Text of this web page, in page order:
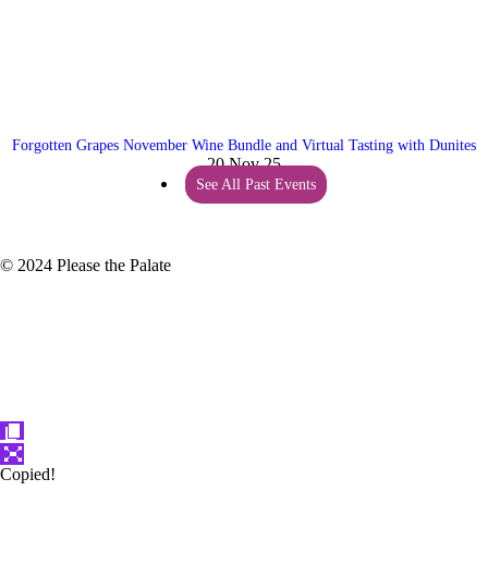
Forgotten Grapes November Wine Bundle and Virtual Tasting with Dunites
20 Nov 25
See All Past Events
© 2024 Please the Palate
Copied!